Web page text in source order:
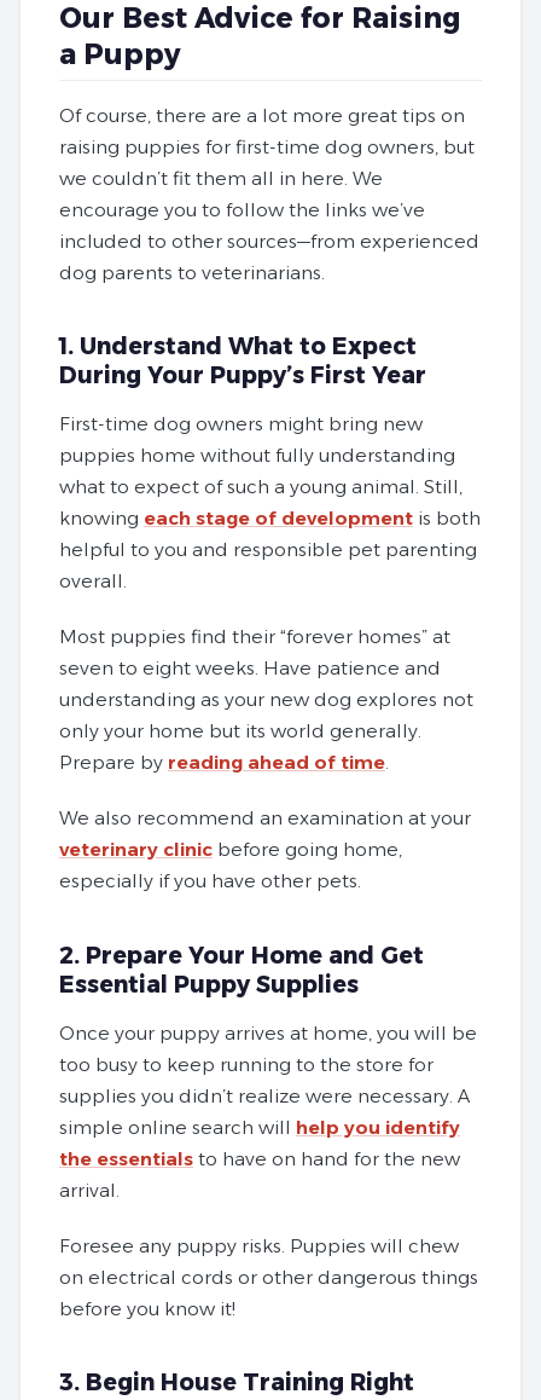
Our Best Advice for Raising
a Puppy
Of course, there are a lot more great tips on
raising puppies for first-time dog owners, but
we couldn’t fit them all in here. We
encourage you to follow the links we’ve
included to other sources—from experienced
dog parents to veterinarians.
1. Understand What to Expect
During Your Puppy’s First Year
First-time dog owners might bring new
puppies home without fully understanding
what to expect of such a young animal. Still,
knowing each stage of development is both
helpful to you and responsible pet parenting
overall.
Most puppies find their “forever homes” at
seven to eight weeks. Have patience and
understanding as your new dog explores not
only your home but its world generally.
Prepare by reading ahead of time.
We also recommend an examination at your
veterinary clinic before going home,
especially if you have other pets.
2. Prepare Your Home and Get
Essential Puppy Supplies
Once your puppy arrives at home, you will be
too busy to keep running to the store for
supplies you didn’t realize were necessary. A
simple online search will help you identify
the essentials to have on hand for the new
arrival.
Foresee any puppy risks. Puppies will chew
on electrical cords or other dangerous things
before you know it!
3. Begin House Training Right